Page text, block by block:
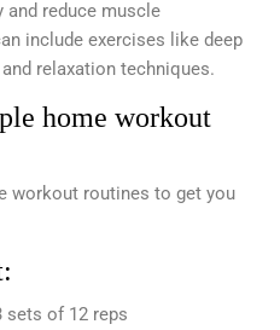
reduce muscle
include exercises like deep
relaxation techniques.
home workout
workout routines to get you
sets of 12 reps